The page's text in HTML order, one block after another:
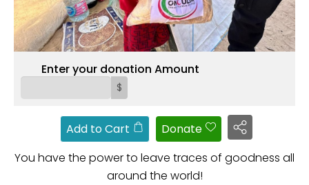
Enter your donation Amount
$
Add to Cart
Donate
You have the power to leave traces of goodness all
around the world!
ZAKAT